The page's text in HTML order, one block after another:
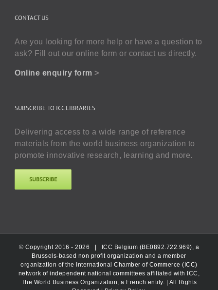
CONTACT US
Are you looking for more help or have a question to
ask? Fill out our online form or contact us directly.
Online enquiry form >
SUBSCRIBE TO ICC LIBRARIES
Delivering access to a wide range of reference
materials from the world business organization to
promote innovative research, learning and more.
SUBSCRIBE
© Copyright 2016 -2026 |
ICC Belgium (BE0892.722.969), a
Brussels-based non profit organization and a member
organization of the International Chamber of Commerce (ICC)
network of independent national committees affiliated with ICC,
The World Business Organization, a French entity. | All Rights